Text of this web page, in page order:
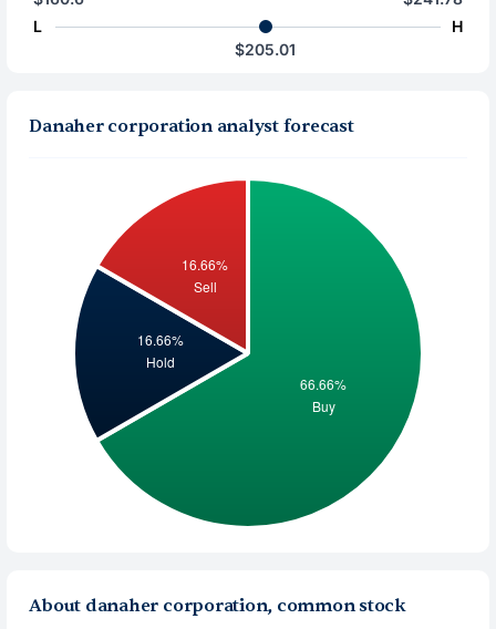
L
H
$205.01
Danaher corporation analyst forecast
About danaher corporation, common stock